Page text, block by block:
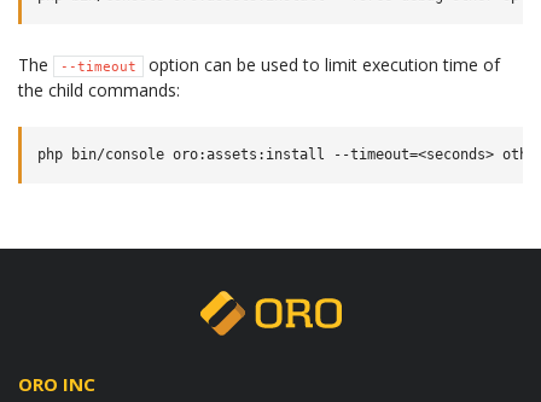
The --timeout
option can be used to limit execution time of
the child commands:
ORO INC